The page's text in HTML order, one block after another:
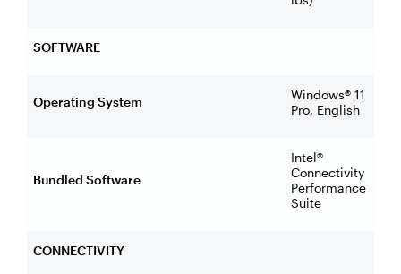
SOFTWARE
Operating System
Windows® 11
Pro, English
Bundled Software
Intel®
Connectivity
Performance
Suite
CONNECTIVITY